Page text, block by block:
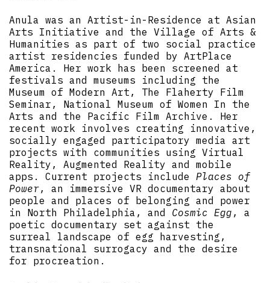
Anula was an Artist-in-Residence at Asian
Arts Initiative and the Village of Arts &
Humanities as part of two social practice
artist residencies funded by ArtPlace
America. Her work has been screened at
festivals and museums including the
Museum of Modern Art, The Flaherty Film
Seminar, National Museum of Women In the
Arts and the Pacific Film Archive. Her
recent work involves creating innovative,
socially engaged participatory media art
projects with communities using Virtual
Reality, Augmented Reality and mobile
apps. Current projects include Places of
Power, an immersive VR documentary about
people and places of belonging and power
in North Philadelphia, and Cosmic Egg , a
poetic documentary set against the
surreal landscape of egg harvesting,
transnational surrogacy and the desire
for procreation.